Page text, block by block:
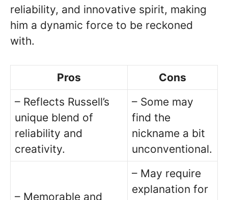
reliability, and innovative spirit, making
him a dynamic force to be reckoned
with.
Pros
Cons
– Reflects Russell’s
unique blend of
reliability and
creativity.
– Some may
find the
nickname a bit
unconventional.
– Memorable and
– May require
explanation for